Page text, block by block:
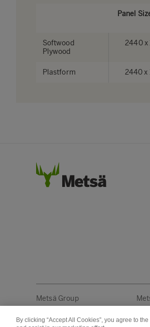
Panel
Softwood
Plywood
2440 x
Plastform 2440 x
Metsä Group
Copyright © Metsä Group
By clicking “Accept All Cookies”, you agree to